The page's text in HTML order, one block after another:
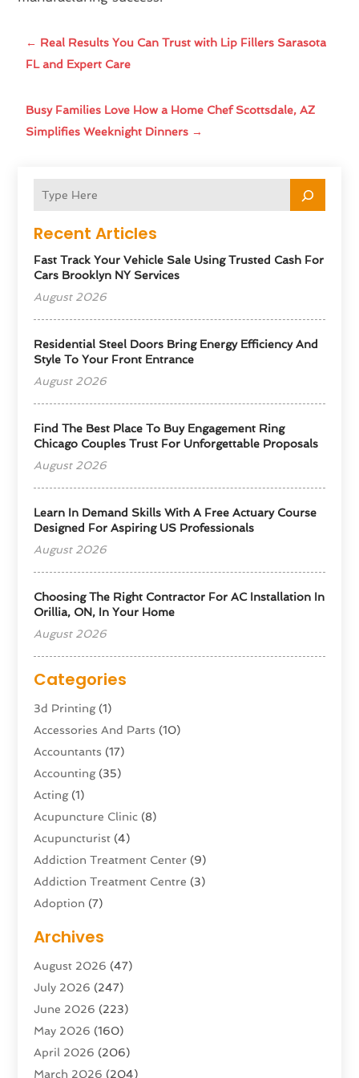
Recent Articles
Fast Track Your Vehicle Sale Using Trusted Cash For
Cars Brooklyn NY Services
August 2026
Residential Steel Doors Bring Energy Efficiency And
Style To Your Front Entrance
August 2026
Find The Best Place To Buy Engagement Ring
Chicago Couples Trust For Unforgettable Proposals
August 2026
Learn In Demand Skills With A Free Actuary Course
Designed For Aspiring US Professionals
August 2026
Choosing The Right Contractor For AC Installation In
Orillia, ON, In Your Home
August 2026
Categories
3d Printing(1)
Accessories And Parts (10)
Accountants (17)
Accounting(35)
Acting(1)
Acupuncture Clinic (8)
Acupuncturist (4)
Addiction Treatment Center (9)
Addiction Treatment Centre (3)
Adoption (7)
Advertising & Marketing Agency
Advertising Agency
Agricultural Service
Agriculture And Forestry
Air Conditioning
Air Conditioning Contractor
Archives
August 2026 (47)
July 2026 (247)
June 2026 (223)
May 2026 (160)
April 2026 (206)
March 2026 (204)
← Real Results You Can Trust with Lip Fillers Sarasota
FL and Expert Care
Busy Families Love How a Home Chef Scottsdale, AZ
Simplifies Weeknight Dinners →